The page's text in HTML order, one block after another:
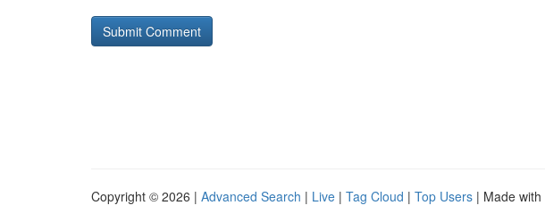
Copyright © 2026 | Advanced Search | Live | Tag Cloud | Top Users | Made with